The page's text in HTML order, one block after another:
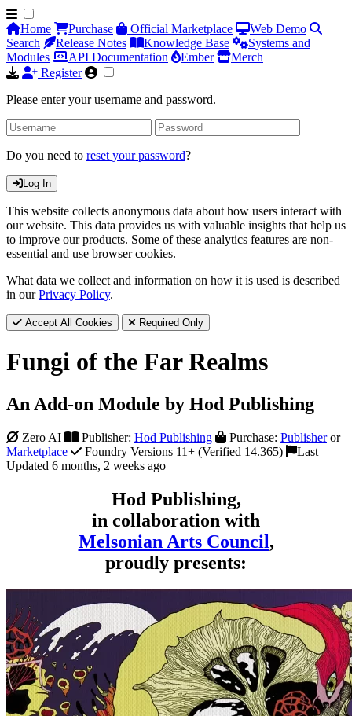
Home Purchase Official Marketplace
Web Demo
Search
Release Notes Knowledge Base
Systems and
Modules
API Documentation Ember
Merch
Register
Please enter your username and password.
Do you need to reset your password?
Log In
This website collects anonymous data about how users interact with
our website. This data provides us with valuable insights that help us
to improve our products. Some of these analytics features are non-
essential and use browser cookies.
What data we collect and information on how it is used is described
in ourPrivacy Policy.
Accept All Cookies Required Only
Fungi of the Far Realms
An Add-on Module by Hod Publishing
Zero AI Publisher: Hod Publishing Purchase: Publisheror
Marketplace
Foundry Versions 11+ (Verified 14.365)
Last
Updated 6 months, 2 weeks ago
Hod Publishing,
in collaboration with
Melsonian Arts Council,
proudly presents: